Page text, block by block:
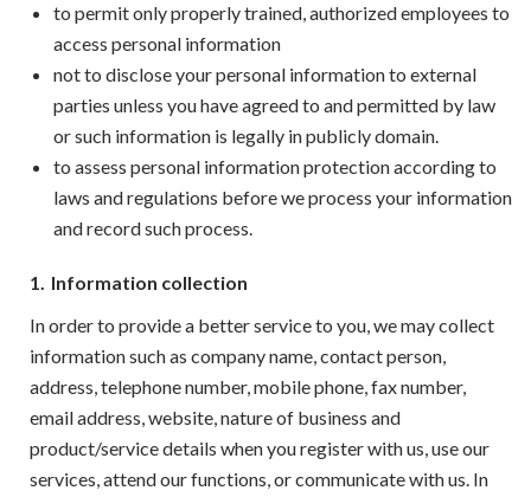
to permit only properly trained, authorized employees to
access personal information
not to disclose your personal information to external
parties unless you have agreed to and permitted by law
or such information is legally in publicly domain.
to assess personal information protection according to
laws and regulations before we process your information
and record such process.
1. Information collection
In order to provide a better service to you, we may collect
information such as company name, contact person,
address, telephone number, mobile phone, fax number,
email address, website, nature of business and
product/service details when you register with us, use our
services, attend our functions, or communicate with us. In